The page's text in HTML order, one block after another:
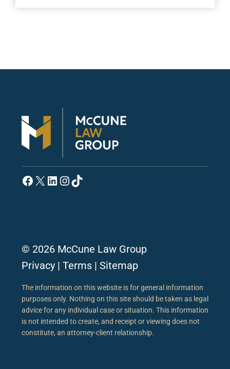
Facebook
X LinkedIn
Instagram
TikTok
© 2026 McCune Law Group
Privacy | Terms | Sitemap
The information on this website is for general information
purposes only. Nothing on this site should be taken as legal
advice for any individual case or situation. This information
is not intended to create, and receipt or viewing does not
constitute, an attorney-client relationship.